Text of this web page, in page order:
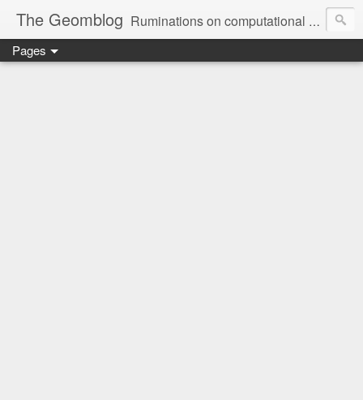
The Geomblog Ruminations on computational geometry, algorithms, theoretical computer science and life
Pages